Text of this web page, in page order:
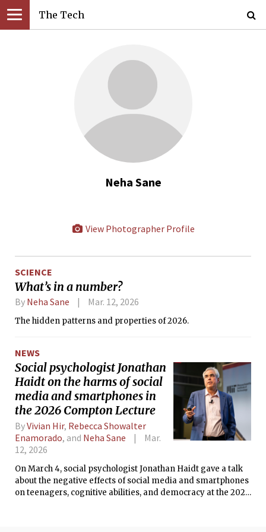
The Tech
Neha Sane
View Photographer Profile
SCIENCE
What’s in a number?
By Neha Sane Mar. 12, 2026
The hidden patterns and properties of 2026.
NEWS
Social psychologist Jonathan
Haidt on the harms of social
media and smartphones in
the 2026 Compton Lecture
ByVivian Hir, Rebecca Showalter
Enamorado, and Neha Sane
Mar.
12, 2026
On March 4, social psychologist Jonathan Haidt gave a talk
about the negative effects of social media and smartphones
on teenagers, cognitive abilities, and democracy at the 2026